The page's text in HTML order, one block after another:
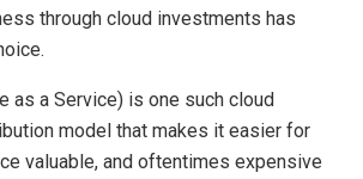
through cloud investments has
as a Service) is one such cloud
model that makes it easier for
valuable, and oftentimes expensive